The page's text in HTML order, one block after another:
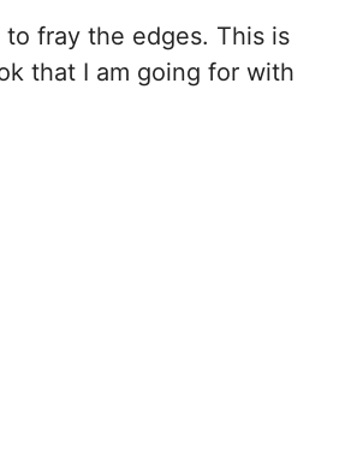
to fray the edges. This is
that I am going for with